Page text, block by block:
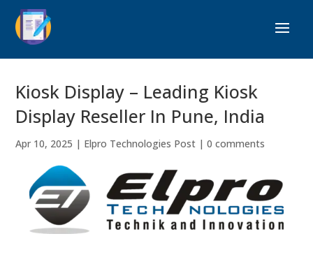
Kiosk Display – Leading Kiosk
Display Reseller In Pune, India
Apr 10, 2025 | Elpro Technologies Post |0 comments